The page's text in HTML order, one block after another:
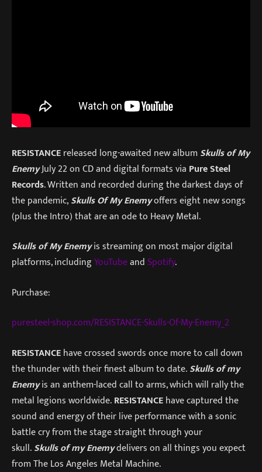
RESISTANCEreleased long-awaited new album Skulls of My
EnemyJuly 22 on CD and digital formats via Pure Steel
Records. Written and recorded during the darkest days of
the pandemic,Skulls Of My Enemyoffers eight new songs
(plus the Intro) that are an ode to Heavy Metal.
Skulls of My Enemyis streaming on most major digital
platforms, includingYouTubeandSpotify.
Purchase:
puresteel-shop.com/RESISTANCE-Skulls-Of-My-Enemy_2
RESISTANCEhave crossed swords once more to call down
the thunder with their finest album to date.Skulls of my
Enemyis an anthem-laced call to arms, which will rally the
metal legions worldwide.RESISTANCEhave captured the
sound and energy of their live performance with a sonic
battle cry from the stage straight through your
skull.Skulls of my Enemydelivers on all things you expect
from The Los Angeles Metal Machine.